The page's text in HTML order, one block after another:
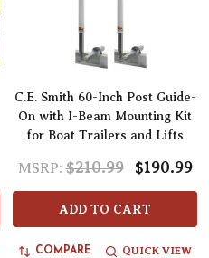
C.E. Smith 60-Inch Post Guide-
On with I-Beam Mounting Kit
for Boat Trailers and Lifts
MSRP: $210.99 $190.99
ADD TO CART
COMPARE QUICK VIEW